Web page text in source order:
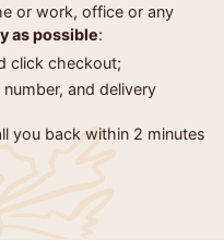
or work, office or any
as possible:
click checkout;
and delivery
you back within 2 minutes